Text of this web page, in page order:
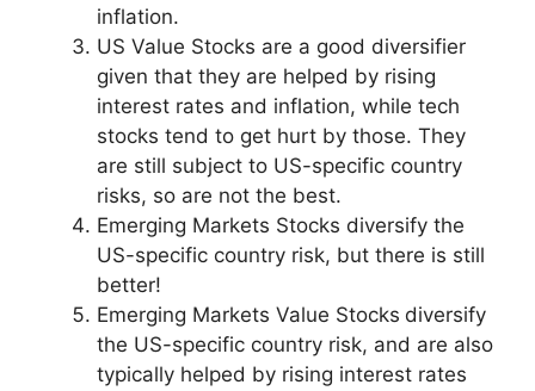
inflation.
US Value Stocks are a good diversifier
given that they are helped by rising
interest rates and inflation, while tech
stocks tend to get hurt by those. They
are still subject to US-specific country
risks, so are not the best.
Emerging Markets Stocks diversify the
US-specific country risk, but there is still
better!
Emerging Markets Value Stocks diversify
the US-specific country risk, and are also
typically helped by rising interest rates